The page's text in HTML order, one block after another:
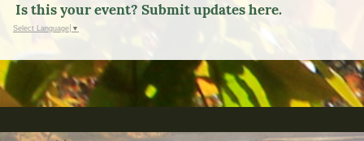
Is this your event? Submit updates here.
Select Language ▼